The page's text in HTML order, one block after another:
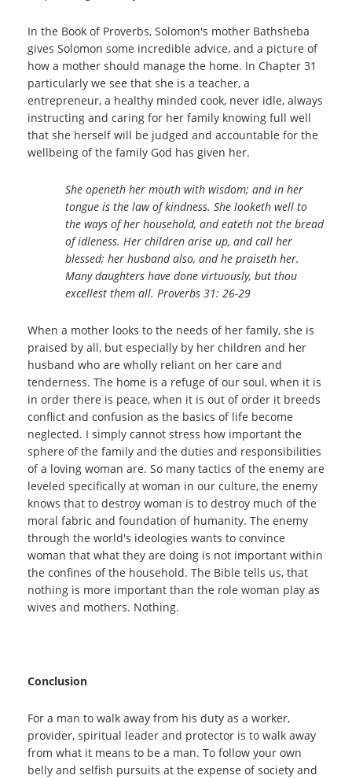
In the Book of Proverbs, Solomon's mother Bathsheba
gives Solomon some incredible advice, and a picture of
how a mother should manage the home. In Chapter 31
particularly we see that she is a teacher, a
entrepreneur, a healthy minded cook, never idle, always
instructing and caring for her family knowing full well
that she herself will be judged and accountable for the
wellbeing of the family God has given her.
She openeth her mouth with wisdom; and in her
tongue is the law of kindness. She looketh well to
the ways of her household, and eateth not the bread
of idleness. Her children arise up, and call her
blessed; her husband also, and he praiseth her.
Many daughters have done virtuously, but thou
excellest them all. Proverbs 31: 26-29
When a mother looks to the needs of her family, she is
praised by all, but especially by her children and her
husband who are wholly reliant on her care and
tenderness. The home is a refuge of our soul, when it is
in order there is peace, when it is out of order it breeds
conflict and confusion as the basics of life become
neglected. I simply cannot stress how important the
sphere of the family and the duties and responsibilities
of a loving woman are. So many tactics of the enemy are
leveled specifically at woman in our culture, the enemy
knows that to destroy woman is to destroy much of the
moral fabric and foundation of humanity. The enemy
through the world's ideologies wants to convince
woman that what they are doing is not important within
the confines of the household. The Bible tells us, that
nothing is more important than the role woman play as
wives and mothers. Nothing.
Conclusion
For a man to walk away from his duty as a worker,
provider, spiritual leader and protector is to walk away
from what it means to be a man. To follow your own
belly and selfish pursuits at the expense of society and